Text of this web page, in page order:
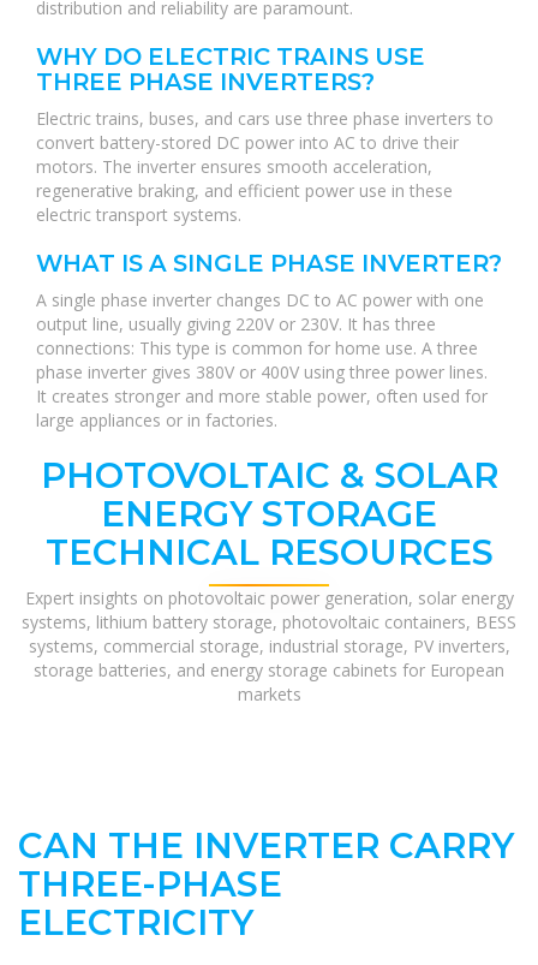
distribution and reliability are paramount.
WHY DO ELECTRIC TRAINS USE
THREE PHASE INVERTERS?
Electric trains, buses, and cars use three phase inverters to
convert battery-stored DC power into AC to drive their
motors. The inverter ensures smooth acceleration,
regenerative braking, and efficient power use in these
electric transport systems.
WHAT IS A SINGLE PHASE INVERTER?
A single phase inverter changes DC to AC power with one
output line, usually giving 220V or 230V. It has three
connections: This type is common for home use. A three
phase inverter gives 380V or 400V using three power lines.
It creates stronger and more stable power, often used for
large appliances or in factories.
PHOTOVOLTAIC & SOLAR
ENERGY STORAGE
TECHNICAL RESOURCES
Expert insights on photovoltaic power generation, solar energy
systems, lithium battery storage, photovoltaic containers, BESS
systems, commercial storage, industrial storage, PV inverters,
storage batteries, and energy storage cabinets for European
markets
CAN THE INVERTER CARRY
THREE-PHASE
ELECTRICITY